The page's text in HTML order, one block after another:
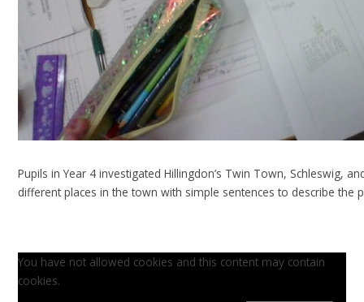
Pupils in Year 4 investigated Hillingdon’s Twin Town, Schleswig,
different places in the town with simple sentences to describe the
You have not allowed cookies and this content may contain
cookies.